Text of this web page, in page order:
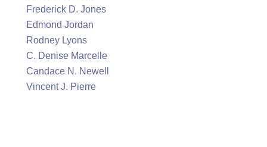
Frederick D. Jones
Edmond Jordan
Rodney Lyons
C. Denise Marcelle
Candace N. Newell
Vincent J. Pierre